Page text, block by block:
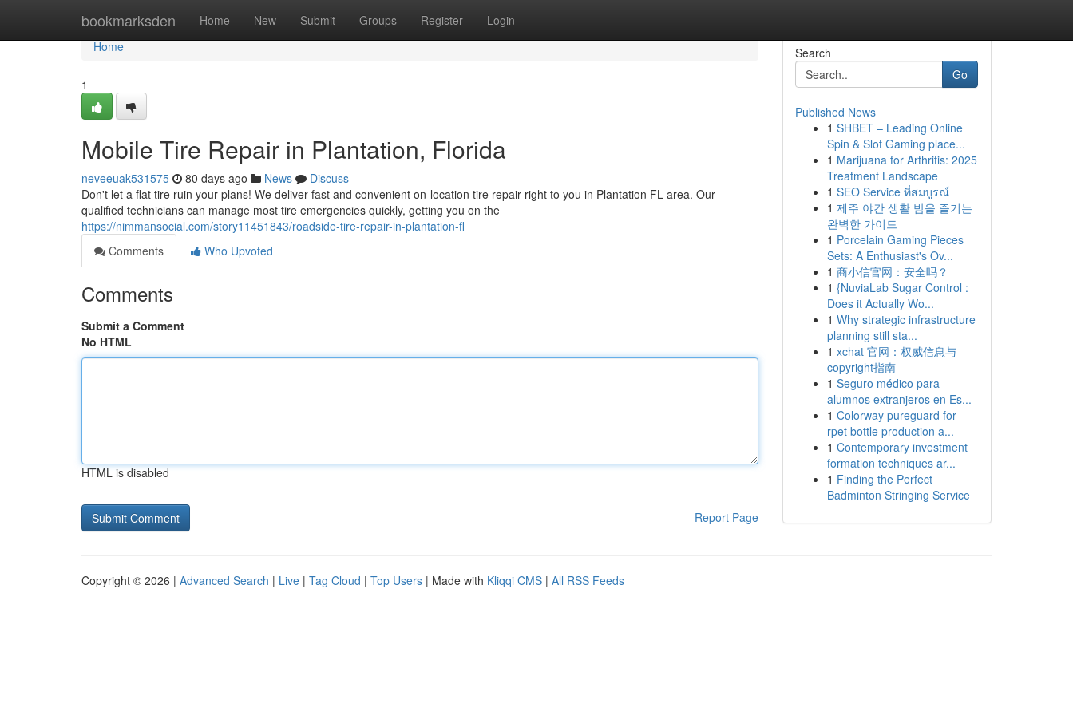
bookmarksden Home New Submit Groups Register Login
Home
Home
1
Mobile Tire Repair in Plantation, Florida
neveeuak531575 80 days ago News
Discuss
Don't let a flat tire ruin your plans! We deliver fast and convenient on-location tire repair right to you in Plantation FL area. Our
qualified technicians can manage most tire emergencies quickly, getting you on the
https://nimmansocial.com/story11451843/roadside-tire-repair-in-plantation-fl
Comments
Who Upvoted
Comments
Submit a Comment
No HTML
HTML is disabled
Report Page
Search
Go
Published News
1 SHBET – Leading Online
Spin & Slot Gaming place...
1 Marijuana for Arthritis: 2025
Treatment Landscape
1 SEO Service ที่สมบูรณ์
1 제주 야간 생활 밤을 즐기는
완벽한 가이드
1 Porcelain Gaming Pieces
Sets: A Enthusiast's Ov...
1 商小信官网：安全吗？
1 {NuviaLab Sugar Control :
Does it Actually Wo...
1 Why strategic infrastructure
planning still sta...
1 xchat 官网：权威信息与
copyright指南
1 Seguro médico para
alumnos extranjeros en Es...
1 Colorway pureguard for
rpet bottle production a...
1 Contemporary investment
formation techniques ar...
1 Finding the Perfect
Badminton Stringing Service
Copyright © 2026 | Advanced Search | Live | Tag Cloud | Top Users | Made with Kliqqi CMS | All RSS Feeds